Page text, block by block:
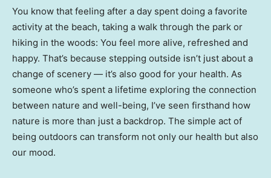
You know that feeling after a day spent doing a favorite
activity at the beach, taking a walk through the park or
hiking in the woods: You feel more alive, refreshed and
happy. That’s because stepping outside isn’t just about a
change of scenery — it’s also good for your health. As
someone who’s spent a lifetime exploring the connection
between nature and well-being, I’ve seen firsthand how
nature is more than just a backdrop. The simple act of
being outdoors can transform not only our health but also
our mood.